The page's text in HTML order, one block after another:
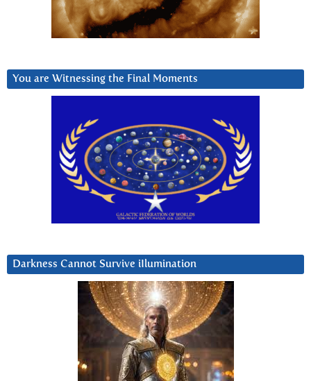
You are Witnessing the Final Moments
Darkness Cannot Survive iIlumination